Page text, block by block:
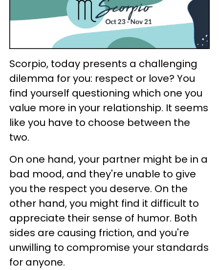
Scorpio, today presents a challenging
dilemma for you: respect or love? You
find yourself questioning which one you
value more in your relationship. It seems
like you have to choose between the
two.
On one hand, your partner might be in a
bad mood, and they're unable to give
you the respect you deserve. On the
other hand, you might find it difficult to
appreciate their sense of humor. Both
sides are causing friction, and you're
unwilling to compromise your standards
for anyone.